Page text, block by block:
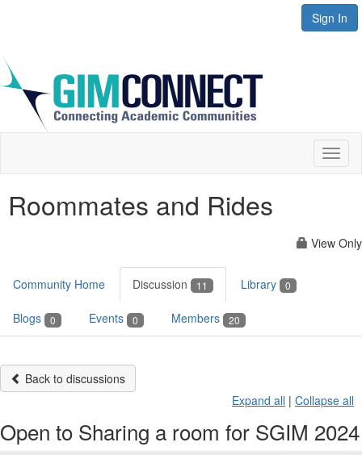
Sign In
Roommates and Rides
View Only
Community Home Discussion 11 Library 0
Blogs 0 Events 0 Members 20
Back to discussions
Expand all | Collapse all
Open to Sharing a room for SGIM 2024